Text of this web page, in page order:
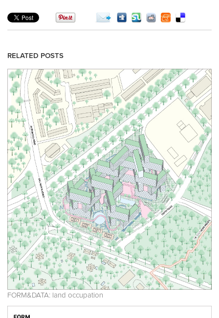
RELATED POSTS
FORM&DATA: land occupation